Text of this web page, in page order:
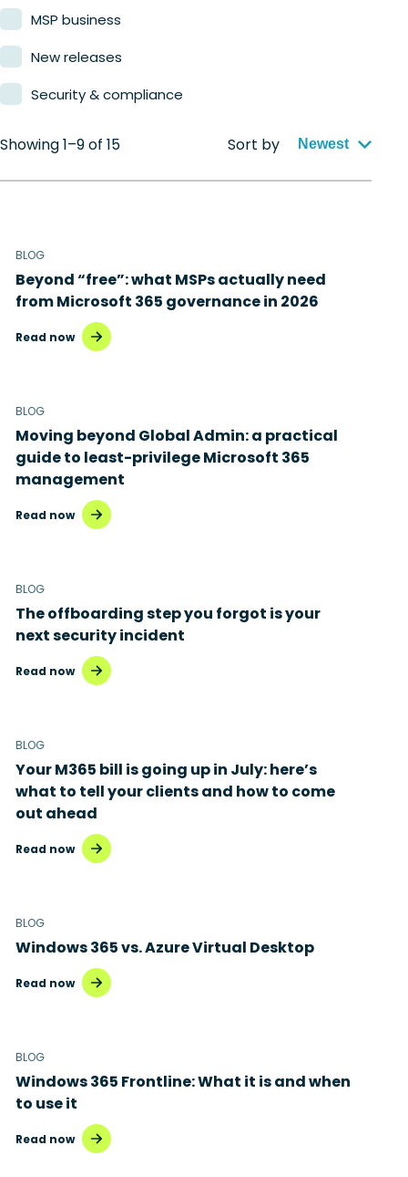
MSP business
New releases
Security & compliance
Showing 1–9 of 15 Sort by Newest
BLOG
Beyond “free”: what MSPs actually need
from Microsoft 365 governance in 2026
Read now
BLOG
Moving beyond Global Admin: a practical
guide to least-privilege Microsoft 365
management
Read now
BLOG
The offboarding step you forgot is your
next security incident
Read now
BLOG
Your M365 bill is going up in July: here’s
what to tell your clients and how to come
out ahead
Read now
BLOG
Windows 365 vs. Azure Virtual Desktop
Read now
BLOG
Windows 365 Frontline: What it is and when
to use it
Read now